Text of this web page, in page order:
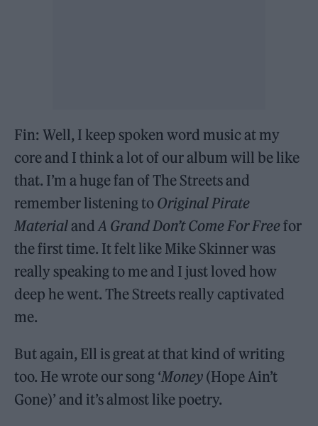
Fin: Well, I keep spoken word music at my
core and I think a lot of our album will be like
that. I’m a huge fan of The Streets and
remember listening to Original Pirate
MaterialandA Grand Don’t Come For Freefor
the first time. It felt like Mike Skinner was
really speaking to me and I just loved how
deep he went. The Streets really captivated
me.
But again, Ell is great at that kind of writing
too. He wrote our song ‘Money (Hope Ain’t
Gone)’ and it’s almost like poetry.